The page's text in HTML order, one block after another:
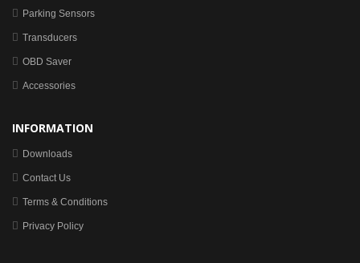
Parking Sensors
Transducers
OBD Saver
Accessories
INFORMATION
Downloads
Contact Us
Terms & Conditions
Privacy Policy